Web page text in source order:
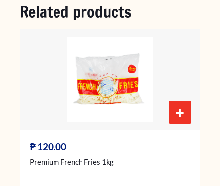
Related products
+
₱120.00
Premium French Fries 1kg